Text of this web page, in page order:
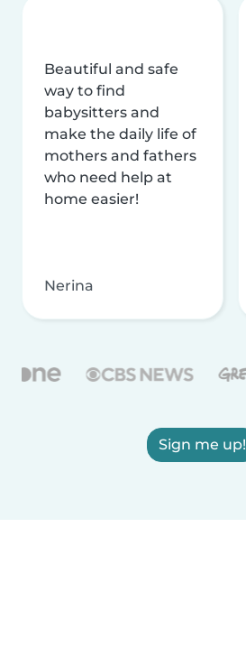
Beautiful and safe
way to find
babysitters and
make the daily life of
mothers and fathers
who need help at
home easier!
Nerina
Sign me up!